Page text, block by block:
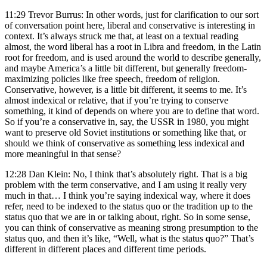
11:29 Trevor Burrus: In other words, just for clarification to our sort
of conversation point here, liberal and conservative is interesting in
context. It’s always struck me that, at least on a textual reading
almost, the word liberal has a root in Libra and freedom, in the Latin
root for freedom, and is used around the world to describe generally,
and maybe America’s a little bit different, but generally freedom-
maximizing policies like free speech, freedom of religion.
Conservative, however, is a little bit different, it seems to me. It’s
almost indexical or relative, that if you’re trying to conserve
something, it kind of depends on where you are to define that word.
So if you’re a conservative in, say, the USSR in 1980, you might
want to preserve old Soviet institutions or something like that, or
should we think of conservative as something less indexical and
more meaningful in that sense?
12:28 Dan Klein: No, I think that’s absolutely right. That is a big
problem with the term conservative, and I am using it really very
much in that… I think you’re saying indexical way, where it does
refer, need to be indexed to the status quo or the tradition up to the
status quo that we are in or talking about, right. So in some sense,
you can think of conservative as meaning strong presumption to the
status quo, and then it’s like, “Well, what is the status quo?” That’s
different in different places and different time periods.